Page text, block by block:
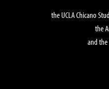
the UCLA Chicano
the
and the